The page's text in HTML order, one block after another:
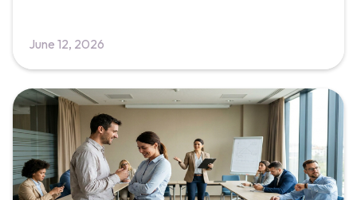
June 12, 2026